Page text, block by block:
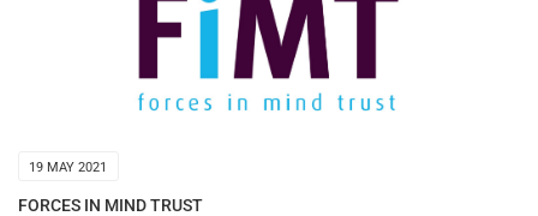
19 MAY 2021
FORCES IN MIND TRUST